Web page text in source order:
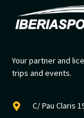
Your partner and
trips and events.
C/ Pau Claris